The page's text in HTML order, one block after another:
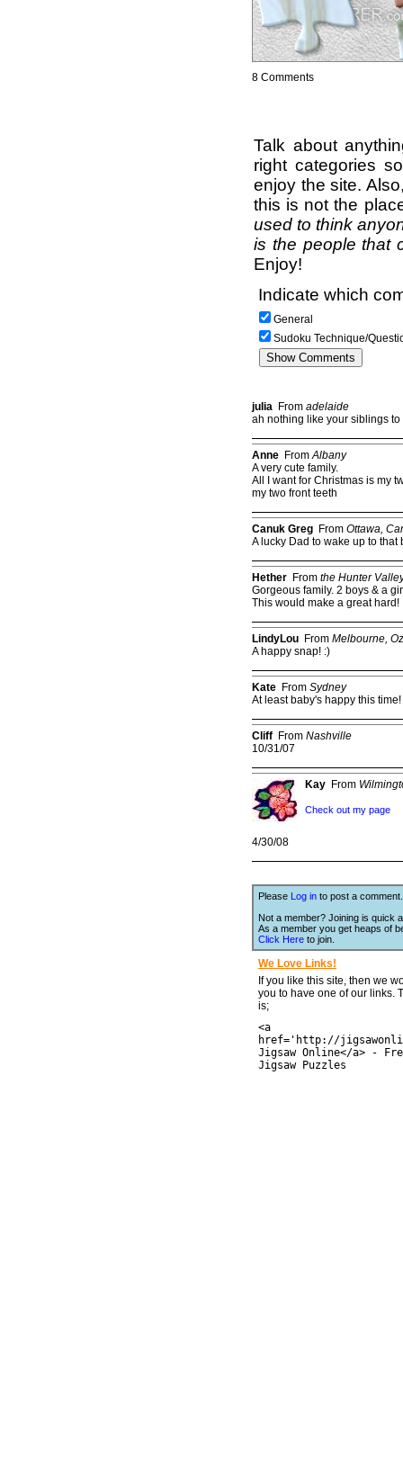
8 Comments
Talk about
right categories
enjoy the site.
this is not the
used to think
is the people that
Enjoy!
Indicate which
General
Sudoku Technique/
julia From adelaide
ah nothing like your siblings
Anne FromAlbany
A very cute family.
All I want for Christmas is my
my two front teeth
Canuk Greg From Ottawa,
A lucky Dad to wake up to that
Hether From the Hunter
Gorgeous family. 2 boys & a
This would make a great hard!
LindyLou From Melbourne, Oz
A happy snap! :)
Kate From Sydney
At least baby's happy this
Cliff From Nashville
10/31/07
Kay From
Check out my page
4/30/08
Please Log in to post a comment.
Not a member? Joining is quick
As a member you get heaps of
Click Here to join.
We Love Links!
If you like this site, then we
you to have one of our links.
is;
<a
href='http://
Jigsaw Online</a> -
Jigsaw Puzzles